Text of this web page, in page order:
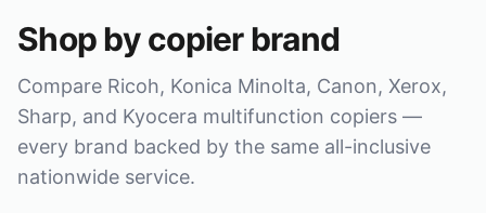
Shop by copier brand
Compare Ricoh, Konica Minolta, Canon, Xerox,
Sharp, and Kyocera multifunction copiers —
every brand backed by the same all-inclusive
nationwide service.